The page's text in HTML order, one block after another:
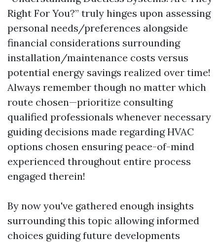
Right For You?” truly hinges upon assessing
personal needs/preferences alongside
financial considerations surrounding
installation/maintenance costs versus
potential energy savings realized over time!
Always remember though no matter which
route chosen—prioritize consulting
qualified professionals whenever necessary
guiding decisions made regarding HVAC
options chosen ensuring peace-of-mind
experienced throughout entire process
engaged therein!
By now you've gathered enough insights
surrounding this topic allowing informed
choices guiding future developments